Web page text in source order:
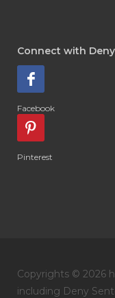
Connect with
Facebook
Pinterest
Copyrights © 2026
including Deny